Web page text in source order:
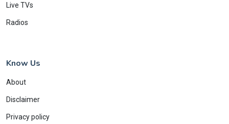
Live TVs
Radios
Know Us
About
Disclaimer
Privacy policy